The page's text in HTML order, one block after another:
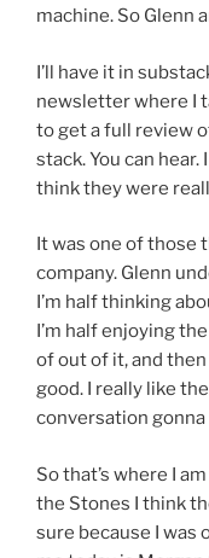
machine. So Glenn
I’ll have it in
newsletter where I
to get a full review
stack. You can hear.
think they were
It was one of those
company. Glenn
I’m half thinking
I’m half enjoying
of out of it, and
good. I really like
conversation
So that’s where I
the Stones I think
sure because I